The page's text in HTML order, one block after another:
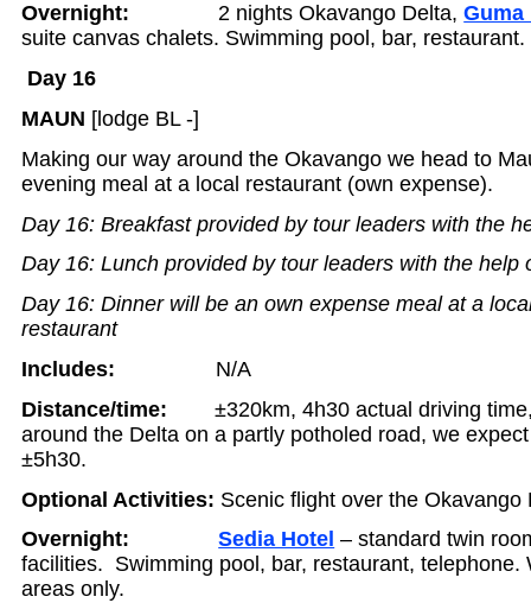
Overnight:2 nights Okavango Delta,Guma
suite canvas chalets. Swimming pool, bar,
Day 16
MAUN [lodge BL -]
Making our way around the Okavango we head to
evening meal at a local restaurant (own expense).
Day 16: Breakfast provided by tour leaders with the
Day 16: Lunch provided by tour leaders with the help
Day 16: Dinner will be an own expense meal at a
restaurant
Includes: N/A
Distance/time:±320km, 4h30 actual driving
around the Delta on a partly potholed road, we
±5h30.
Optional Activities: Scenic flight over the Okavango
Overnight:Sedia Hotel – standard twin
facilities. Swimming pool, bar, restaurant, telephone.
areas only.